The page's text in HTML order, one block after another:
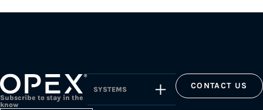
Subscribe to stay in the
know
SYSTEMS CONTACT US